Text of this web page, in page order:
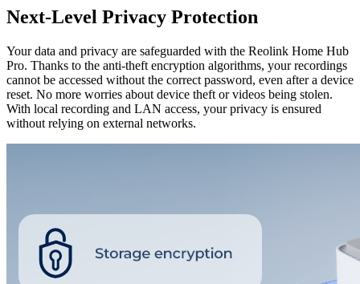
Next-Level Privacy Protection
Your data and privacy are safeguarded with the Reolink Home Hub
Pro. Thanks to the anti-theft encryption algorithms, your recordings
cannot be accessed without the correct password, even after a device
reset. No more worries about device theft or videos being stolen.
With local recording and LAN access, your privacy is ensured
without relying on external networks.